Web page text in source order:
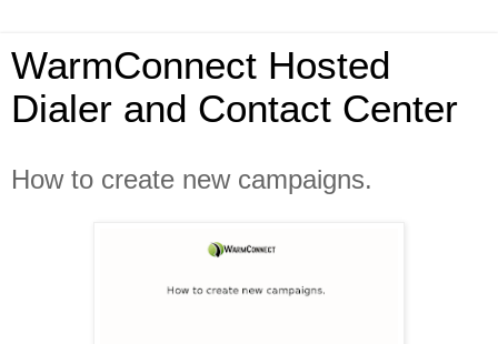
WarmConnect Hosted
Dialer and Contact Center
How to create new campaigns.